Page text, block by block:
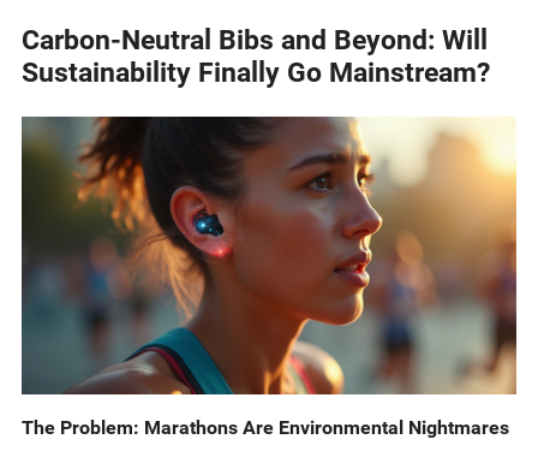
Carbon-Neutral Bibs and Beyond: Will
Sustainability Finally Go Mainstream?
The Problem: Marathons Are Environmental Nightmares